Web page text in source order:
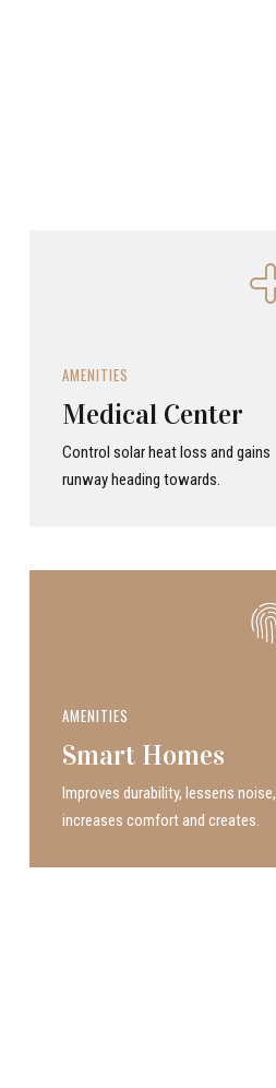
AMENITIES
Medical Center
Control solar heat loss and gains
runway heading towards.
AMENITIES
Smart Homes
Improves durability, lessens noise,
increases comfort and creates.